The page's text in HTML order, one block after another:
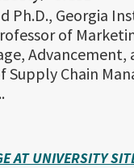
Ph.D., Georgia
of
Advancement,
Supply Chain
AT UNIVERSITY